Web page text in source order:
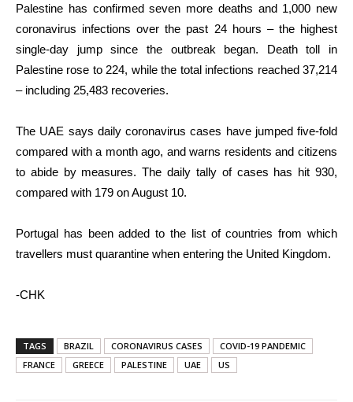
Palestine has confirmed seven more deaths and 1,000 new
coronavirus infections over the past 24 hours – the highest
single-day jump since the outbreak began. Death toll in
Palestine rose to 224, while the total infections reached 37,214
– including 25,483 recoveries.
The UAE says daily coronavirus cases have jumped five-fold
compared with a month ago, and warns residents and citizens
to abide by measures. The daily tally of cases has hit 930,
compared with 179 on August 10.
Portugal has been added to the list of countries from which
travellers must quarantine when entering the United Kingdom.
-CHK
TAGS BRAZIL CORONAVIRUS CASES
COVID-19 PANDEMIC
FRANCE
GREECE PALESTINE UAE US